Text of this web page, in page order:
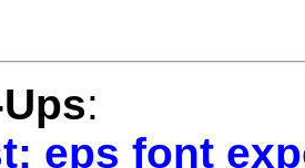
:
eps font